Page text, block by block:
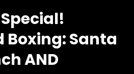
Boxing: Santa
AND